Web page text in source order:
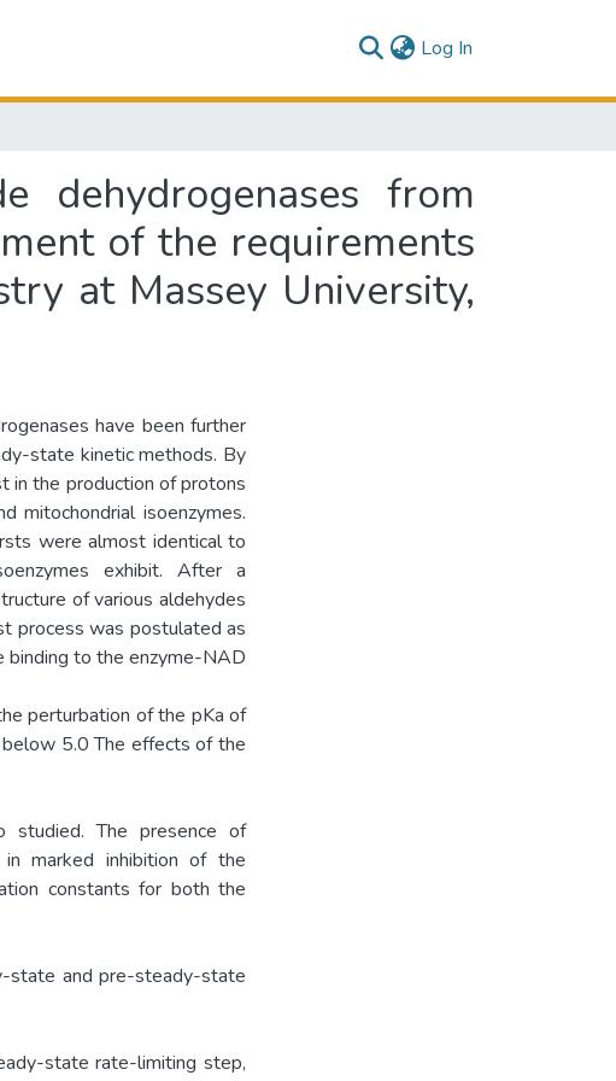
Log In
dehydrogenases from
of the requirements
at Massey University,
have been further
state kinetic methods. By
in the production of protons
mitochondrial isoenzymes.
were almost identical to
exhibit. After a
of various aldehydes
process was postulated as
binding to the enzyme-NAD
perturbation of the pKa of
5.0 The effects of the
studied. The presence of
marked inhibition of the
constants for both the
state and pre-steady-state
state rate-limiting step,